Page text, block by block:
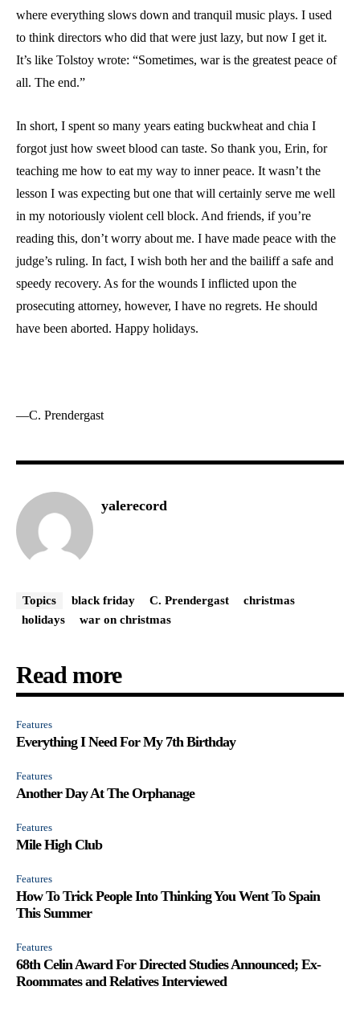
where everything slows down and tranquil music plays. I used
to think directors who did that were just lazy, but now I get it.
It’s like Tolstoy wrote: “Sometimes, war is the greatest peace of
all. The end.”
In short, I spent so many years eating buckwheat and chia I
forgot just how sweet blood can taste. So thank you, Erin, for
teaching me how to eat my way to inner peace. It wasn’t the
lesson I was expecting but one that will certainly serve me well
in my notoriously violent cell block. And friends, if you’re
reading this, don’t worry about me. I have made peace with the
judge’s ruling. In fact, I wish both her and the bailiff a safe and
speedy recovery. As for the wounds I inflicted upon the
prosecuting attorney, however, I have no regrets. He should
have been aborted. Happy holidays.
—C. Prendergast
yalerecord
Topics black friday C. Prendergast
christmas
holidays
war on christmas
Read more
Features
Everything I Need For My 7th Birthday
Features
Another Day At The Orphanage
Features
Mile High Club
Features
How To Trick People Into Thinking You Went To Spain
This Summer
Features
68th Celin Award For Directed Studies Announced; Ex-
Roommates and Relatives Interviewed